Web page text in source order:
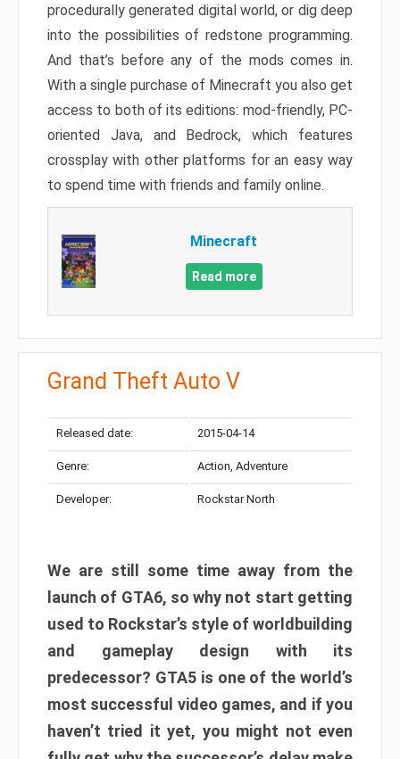
procedurally generated digital world, or dig deep
into the possibilities of redstone programming.
And that’s before any of the mods comes in.
With a single purchase of Minecraft you also get
access to both of its editions: mod-friendly, PC-
oriented Java, and Bedrock, which features
crossplay with other platforms for an easy way
to spend time with friends and family online.
Minecraft
Read more
Grand Theft Auto V
Released date: 2015-04-14
Genre: Action, Adventure
Developer: Rockstar North
We are still some time away from the
launch of GTA6, so why not start getting
used to Rockstar’s style of worldbuilding
and gameplay design with its
predecessor? GTA5 is one of the world’s
most successful video games, and if you
haven’t tried it yet, you might not even